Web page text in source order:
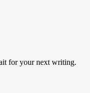
for your next writing.